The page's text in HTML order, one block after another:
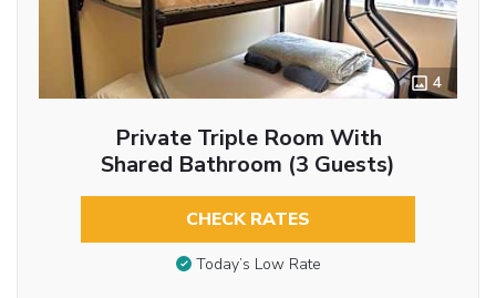
4
Private Triple Room With
Shared Bathroom (3 Guests)
CHECK RATES
Today’s Low Rate